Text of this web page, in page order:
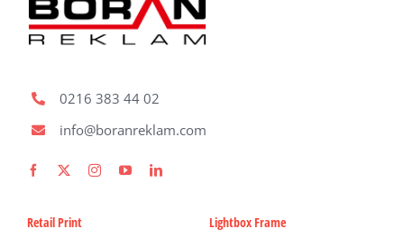
0216 383 44 02
info@boranreklam.com
Retail Print Lightbox Frame